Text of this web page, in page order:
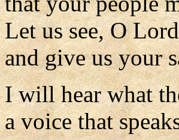
Let us see, O
and give us your
I will hear what
a voice that